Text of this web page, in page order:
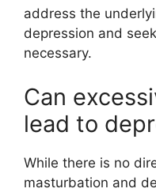
address the
depression and
necessary.
Can
lead to
While there is no
masturbation and